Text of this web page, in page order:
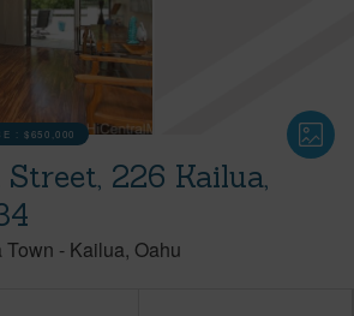
:$650,000
226 Kailua,
Town - Kailua Oahu